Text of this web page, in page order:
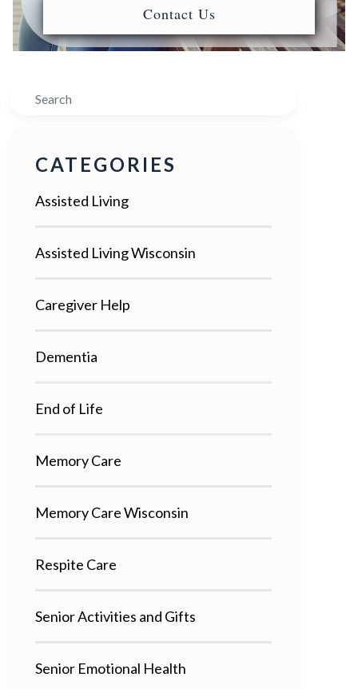
Contact Us
Search
CATEGORIES
Assisted Living
Assisted Living Wisconsin
Caregiver Help
Dementia
End of Life
Memory Care
Memory Care Wisconsin
Respite Care
Senior Activities and Gifts
Senior Emotional Health